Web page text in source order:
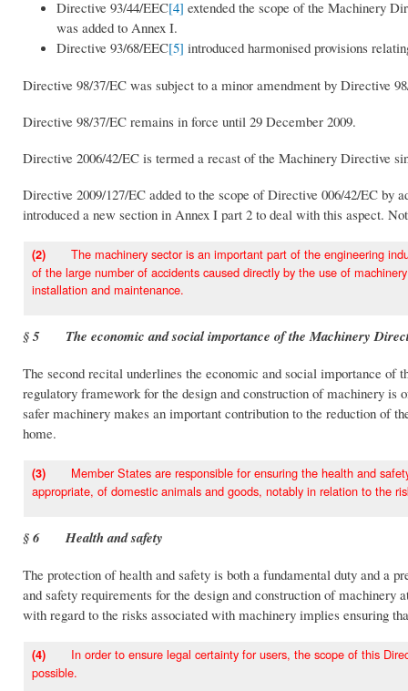
Directive 93/44/EEC[4] extended the scope of the Machinery
was added to Annex I.
Directive 93/68/EEC[5] introduced harmonised provisions
Directive 98/37/EC was subject to a minor amendment by Directive
Directive 98/37/EC remains in force until 29 December 2009.
Directive 2006/42/EC is termed a recast of the Machinery Directive
Directive 2009/127/EC added to the scope of Directive 006/42/EC
introduced a new section in Annex I part 2 to deal with this aspect.
(2) The machinery sector is an important part of the engineering
of the large number of accidents caused directly by the use of
installation and maintenance.
§ 5 The economic and social importance of the Machinery
The second recital underlines the economic and social importance
regulatory framework for the design and construction of machinery
safer machinery makes an important contribution to the reduction of
home.
(3) Member States are responsible for ensuring the health and
appropriate, of domestic animals and goods, notably in relation to the
§ 6 Health and safety
The protection of health and safety is both a fundamental duty and a
and safety requirements for the design and construction of
with regard to the risks associated with machinery implies ensuring
(4)
In order to ensure legal certainty for users, the scope of this
possible.